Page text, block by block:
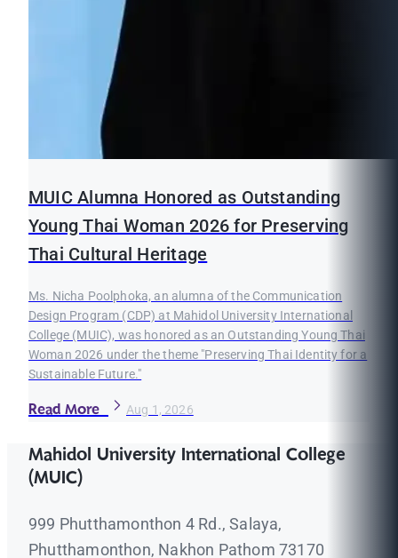
MUIC Alumna Honored as Outstanding
Young Thai Woman 2026 for Preserving
Thai Cultural Heritage
Ms. Nicha Poolphoka, an alumna of the Communication
Design Program (CDP) at Mahidol University International
College (MUIC), was honored as an Outstanding Young Thai
Woman 2026 under the theme "Preserving Thai Identity for a
Sustainable Future."
Read More Aug 1, 2026
Mahidol University International College
(MUIC)
999 Phutthamonthon 4 Rd., Salaya,
Phutthamonthon, Nakhon Pathom 73170